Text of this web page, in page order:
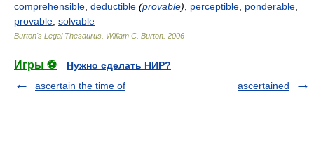
comprehensible deductible (provable) perceptible ponderable
provable solvable
Burton's Legal Thesaurus. William C. Burton 2006
Игры ⚽
Нужно сделать НИР?
ascertain the time of
ascertained